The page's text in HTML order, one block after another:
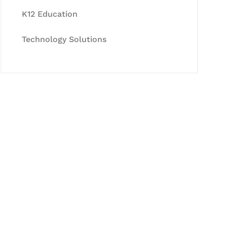
K12 Education
Technology Solutions